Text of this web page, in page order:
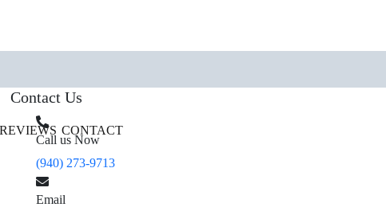
REVIEWS CONTACT
Contact Us
Call us Now
(940) 273-9713
Email